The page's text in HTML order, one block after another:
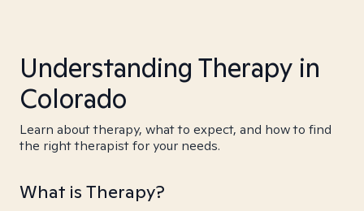
Understanding Therapy in
Colorado
Learn about therapy, what to expect, and how to find
the right therapist for your needs.
What is Therapy?